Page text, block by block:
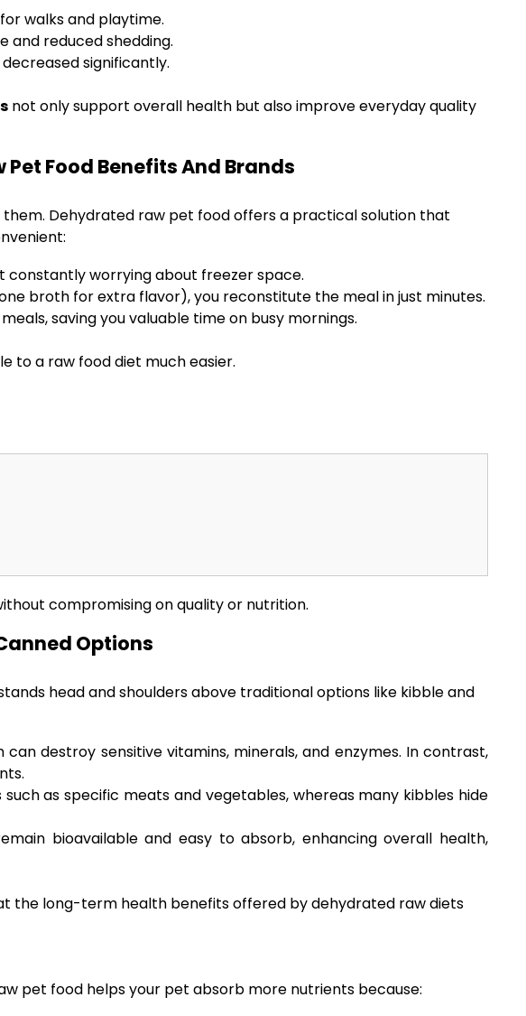
walks and playtime.
and reduced shedding.
significantly.
not only support overall health but also improve everyday quality
Food Benefits And Brands
Dehydrated raw pet food offers a practical solution that
worrying about freezer space.
broth for extra flavor), you reconstitute the meal in just minutes.
saving you valuable time on busy mornings.
to a raw food diet much easier.
compromising on quality or nutrition.
Options
head and shoulders above traditional options like kibble and
destroy sensitive vitamins, minerals, and enzymes. In contrast,
as specific meats and vegetables, whereas many kibbles hide
bioavailable and easy to absorb, enhancing overall health,
the long-term health benefits offered by dehydrated raw diets
pet food helps your pet absorb more nutrients because: